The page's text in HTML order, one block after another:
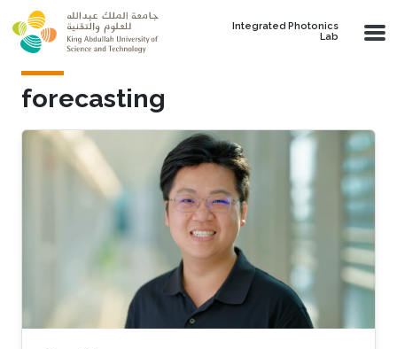
Skip to main content
Integrated Photonics
Lab
forecasting